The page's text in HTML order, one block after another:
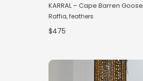
KARRAL – Cape Barren Goose
Raffia, feathers
$475